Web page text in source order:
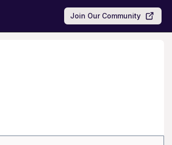
Join Our Community